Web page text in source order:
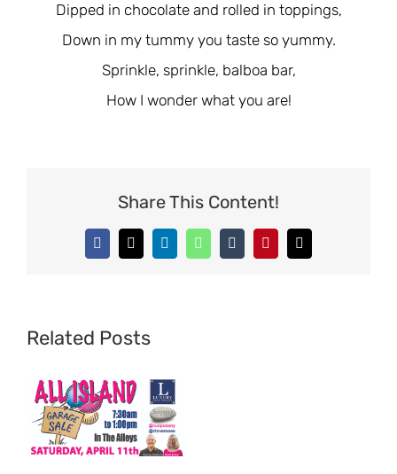
Dipped in chocolate and rolled in toppings,
Down in my tummy you taste so yummy.
Sprinkle, sprinkle, balboa bar,
How I wonder what you are!
Share This Content!
Facebook
X LinkedInWhatsAppTumblrPinterestEmail
Related Posts